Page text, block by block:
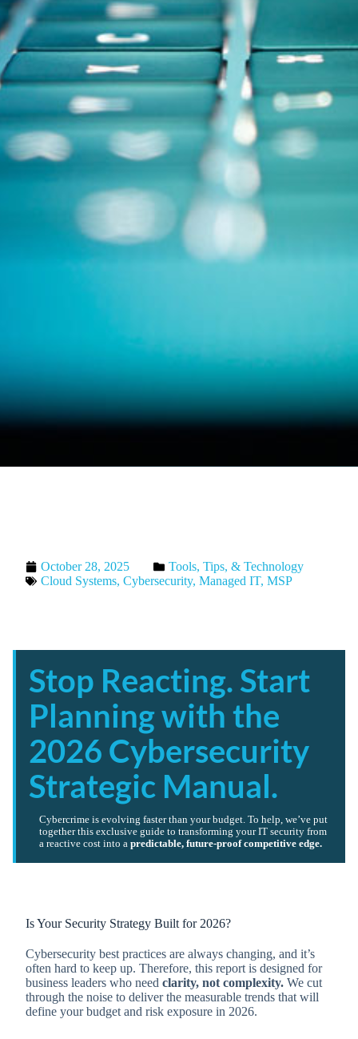
October 28, 2025
Tools, Tips, & Technology
Cloud Systems, Cybersecurity, Managed IT, MSP
Stop Reacting. Start
Planning with the
2026 Cybersecurity
Strategic Manual.
Cybercrime is evolving faster than your budget. To help, we’ve put
together this exclusive guide to transforming your IT security from
a reactive cost into a predictable, future-proof competitive edge.
Is Your Security Strategy Built for 2026?
Cybersecurity best practices are always changing, and it’s
often hard to keep up. Therefore, this report is designed for
business leaders who need clarity, not complexity. We cut
through the noise to deliver the measurable trends that will
define your budget and risk exposure in 2026.